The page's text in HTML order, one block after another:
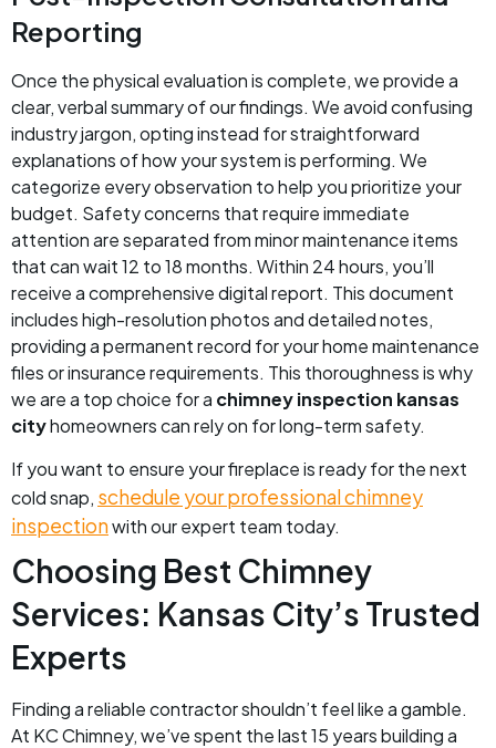
Reporting
Once the physical evaluation is complete, we provide a
clear, verbal summary of our findings. We avoid confusing
industry jargon, opting instead for straightforward
explanations of how your system is performing. We
categorize every observation to help you prioritize your
budget. Safety concerns that require immediate
attention are separated from minor maintenance items
that can wait 12 to 18 months. Within 24 hours, you’ll
receive a comprehensive digital report. This document
includes high-resolution photos and detailed notes,
providing a permanent record for your home maintenance
files or insurance requirements. This thoroughness is why
we are a top choice for a chimney inspection kansas
cityhomeowners can rely on for long-term safety.
If you want to ensure your fireplace is ready for the next
cold snap, schedule your professional chimney
inspectionwith our expert team today.
Choosing Best Chimney
Services: Kansas City’s Trusted
Experts
Finding a reliable contractor shouldn’t feel like a gamble.
At KC Chimney, we’ve spent the last 15 years building a